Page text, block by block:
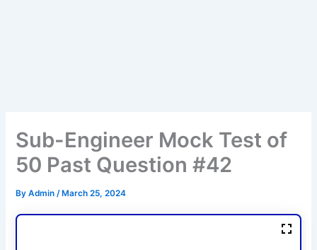
Sub-Engineer Mock Test of
50 Past Question #42
ByAdmin/ March 25, 2024